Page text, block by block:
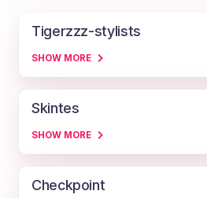
Tigerzzz-stylists
SHOW MORE
Skintes
SHOW MORE
Checkpoint